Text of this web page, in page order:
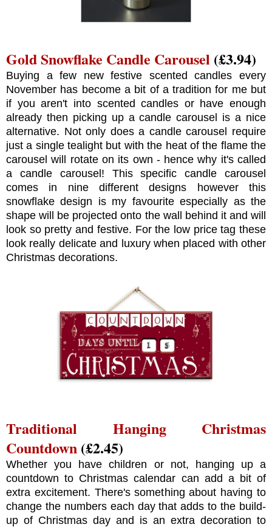
Gold Snowflake Candle Carousel (£3.94)
Buying a few new festive scented candles every
November has become a bit of a tradition for me but
if you aren't into scented candles or have enough
already then picking up a candle carousel is a nice
alternative. Not only does a candle carousel require
just a single tealight but with the heat of the flame the
carousel will rotate on its own - hence why it's called
a candle carousel! This specific candle carousel
comes in nine different designs however this
snowflake design is my favourite especially as the
shape will be projected onto the wall behind it and will
look so pretty and festive. For the low price tag these
look really delicate and luxury when placed with other
Christmas decorations.
Traditional Hanging Christmas
Countdown (£2.45)
Whether you have children or not, hanging up a
countdown to Christmas calendar can add a bit of
extra excitement. There's something about having to
change the numbers each day that adds to the build-
up of Christmas day and is an extra decoration to